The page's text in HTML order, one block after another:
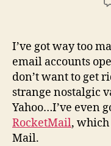
I’ve got way too
email accounts
don’t want to get
strange nostalgic
Yahoo…I’ve even
RocketMail, which
Mail.